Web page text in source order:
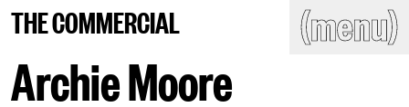
THE COMMERCIAL (menu)
THE COMMERCIAL (close)
Home Artists
Archie Moore